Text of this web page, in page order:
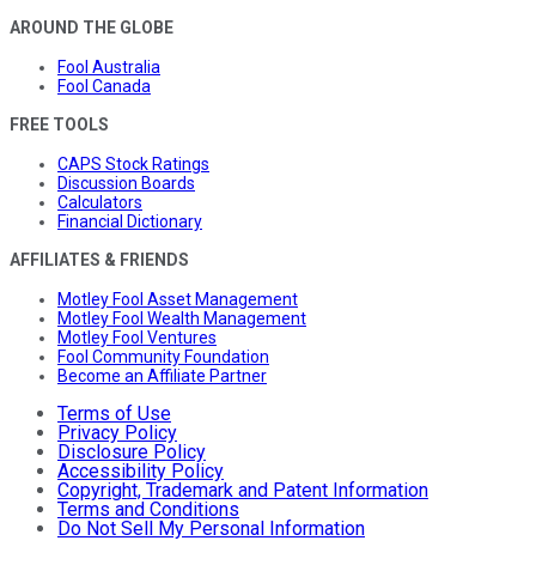
AROUND THE GLOBE
Fool Australia
Fool Canada
FREE TOOLS
CAPS Stock Ratings
Discussion Boards
Calculators
Financial Dictionary
AFFILIATES & FRIENDS
Motley Fool Asset Management
Motley Fool Wealth Management
Motley Fool Ventures
Fool Community Foundation
Become an Affiliate Partner
Terms of Use
Privacy Policy
Disclosure Policy
Accessibility Policy
Copyright, Trademark and Patent Information
Terms and Conditions
Do Not Sell My Personal Information